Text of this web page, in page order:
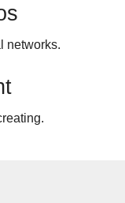
networks.